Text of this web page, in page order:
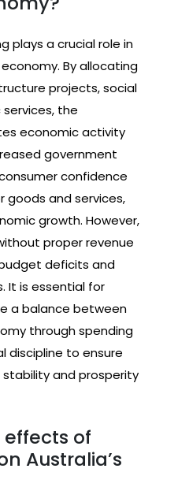
plays a crucial role in
By allocating
projects, social
the
economic activity
government
confidence
goods and services,
growth. However,
proper revenue
deficits and
It is essential for
a balance between
through spending
discipline to ensure
and prosperity
of
Australia’s